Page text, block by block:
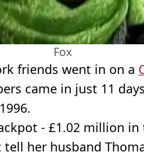
Fox
friends went in on a
came in just 11
- £1.02 million in
tell her husband